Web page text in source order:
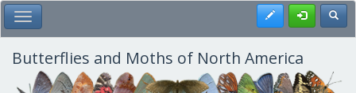
Skip
to
main
content
Toggle Main Menu Register
Butterflies and Moths of North America